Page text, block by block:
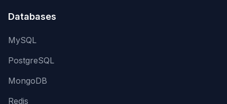
Databases
MySQL
PostgreSQL
MongoDB
Redis